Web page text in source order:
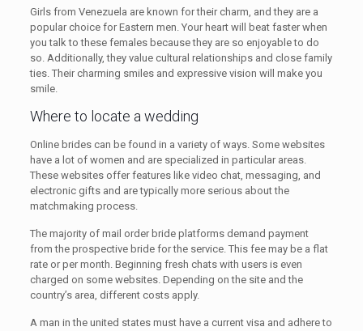
Girls from Venezuela are known for their charm, and they are a
popular choice for Eastern men. Your heart will beat faster when
you talk to these females because they are so enjoyable to do
so. Additionally, they value cultural relationships and close family
ties. Their charming smiles and expressive vision will make you
smile.
Where to locate a wedding
Online brides can be found in a variety of ways. Some websites
have a lot of women and are specialized in particular areas.
These websites offer features like video chat, messaging, and
electronic gifts and are typically more serious about the
matchmaking process.
The majority of mail order bride platforms demand payment
from the prospective bride for the service. This fee may be a flat
rate or per month. Beginning fresh chats with users is even
charged on some websites. Depending on the site and the
country’s area, different costs apply.
A man in the united states must have a current visa and adhere to